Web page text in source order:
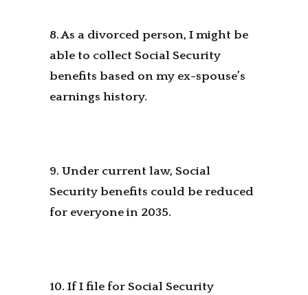
8. As a divorced person, I might be
able to collect Social Security
benefits based on my ex-spouse’s
earnings history.
9. Under current law, Social
Security benefits could be reduced
for everyone in 2035.
10. If I file for Social Security